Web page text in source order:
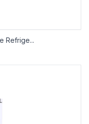
Refrige...